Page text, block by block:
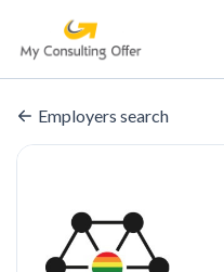
Employers search